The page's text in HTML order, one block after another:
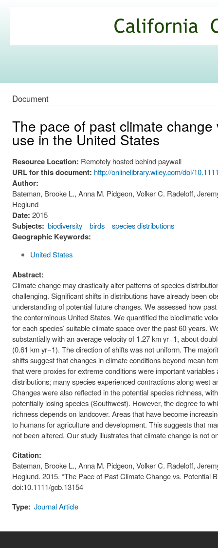
Commons
Document
The pace of past climate
use in the United States
Resource Location: Remotely hosted behind paywall
URL for this document: http://onlinelibrary.wiley.com/doi/
Author:
Bateman, Brooke L., Anna M. Pidgeon, Volker C. Radeloff,
Heglund
Date: 2015
Subjects: biodiversity birds species distributions
Geographic Keywords:
United States
Abstract:
Climate change may drastically alter patterns of species
challenging. Significant shifts in distributions have already been
understanding of potential future changes. We assessed how
the conterminous United States. We quantified the bioclimatic
for each species’ suitable climate space over the past 60 years.
substantially with an average velocity of 1.27 km yr−1, about
(0.61 km yr−1). The direction of shifts was not uniform. The
shifts suggest that changes in climate conditions beyond mean
that were proxies for extreme conditions were important
distributions; many species experienced contractions along west
Changes were also reflected in the potential species richness,
potentially losing species (Southwest). However, the degree to
richness depends on landcover. Areas that have become
to humans for agriculture and development. This suggests that
not been altered. Our study illustrates that climate change is not
Citation:
Bateman, Brooke L., Anna M. Pidgeon, Volker C. Radeloff,
Heglund. 2015. “The Pace of Past Climate Change vs. Potential
doi:10.1111/gcb.13154
Type: Journal Article